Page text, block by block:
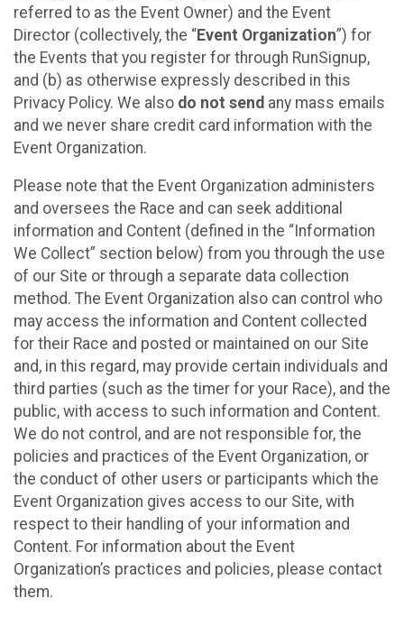
referred to as the Event Owner) and the Event
Director (collectively, the “Event Organization”) for
the Events that you register for through RunSignup,
and (b) as otherwise expressly described in this
Privacy Policy. We also do not send any mass emails
and we never share credit card information with the
Event Organization.
Please note that the Event Organization administers
and oversees the Race and can seek additional
information and Content (defined in the “Information
We Collect” section below) from you through the use
of our Site or through a separate data collection
method. The Event Organization also can control who
may access the information and Content collected
for their Race and posted or maintained on our Site
and, in this regard, may provide certain individuals and
third parties (such as the timer for your Race), and the
public, with access to such information and Content.
We do not control, and are not responsible for, the
policies and practices of the Event Organization, or
the conduct of other users or participants which the
Event Organization gives access to our Site, with
respect to their handling of your information and
Content. For information about the Event
Organization’s practices and policies, please contact
them.